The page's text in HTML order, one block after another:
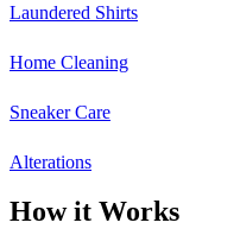
Laundered Shirts
Home Cleaning
Sneaker Care
Alterations
How it Works